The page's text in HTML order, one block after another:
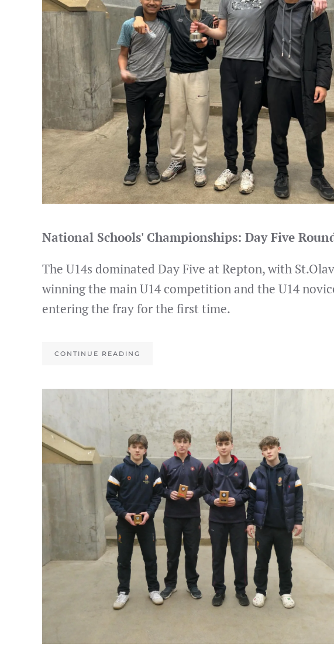
National Schools' Championships: Day Five
The U14s dominated Day Five at Repton, with
winning the main U14 competition and the U14
entering the fray for the first time.
CONTINUE READING